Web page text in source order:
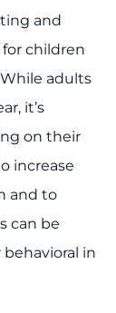
and
children
adults
it’s
on their
increase
and to
can be
in